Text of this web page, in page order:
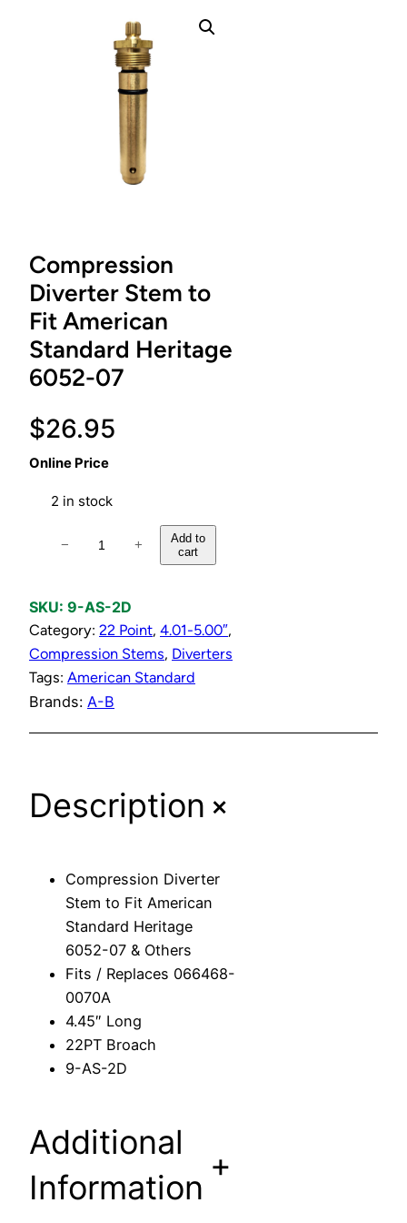
Compression
Diverter Stem to
Fit American
Standard Heritage
6052-07
$26.95
Online Price
2 in stock
p
r
e
s
s
D
i
A
− +
Add to
cart
SKU: 9-AS-2D
Category: 22 Point, 4.01-5.00″
Compression Stems, Diverters
Tags: American Standard
Brands: A-B
Description+
Compression Diverter
Stem to Fit American
Standard Heritage
6052-07 & Others
Fits / Replaces 066468-
0070A
4.45″ Long
22PT Broach
9-AS-2D
Additional
Information
+